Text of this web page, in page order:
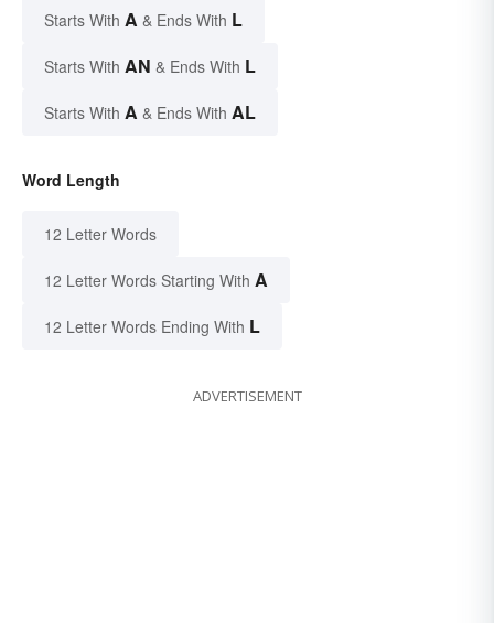
Starts With A & Ends With L
Starts With AN & Ends With L
Starts With A & Ends With AL
Word Length
12 Letter Words
12 Letter Words Starting With A
12 Letter Words Ending With L
ADVERTISEMENT